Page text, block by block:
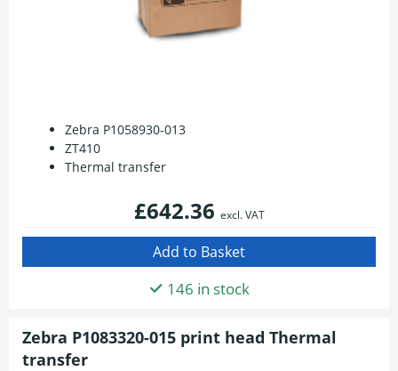
Zebra P1058930-013
ZT410
Thermal transfer
£642.36 excl. VAT
146 in stock
Zebra P1083320-015 print head Thermal
transfer